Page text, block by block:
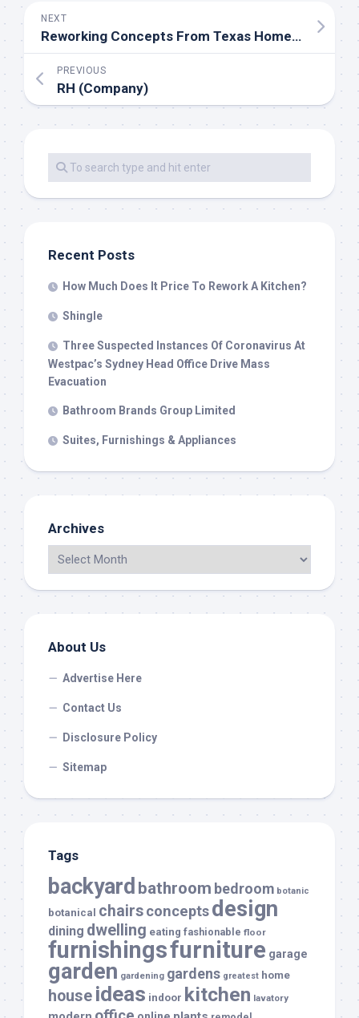
NEXT
Reworking Concepts From Texas Home And Backyard
PREVIOUS
RH (Company)
Recent Posts
How Much Does It Price To Rework A Kitchen?
Shingle
Three Suspected Instances Of Coronavirus At
Westpac’s Sydney Head Office Drive Mass
Evacuation
Bathroom Brands Group Limited
Suites, Furnishings & Appliances
Archives
About Us
Advertise Here
Contact Us
Disclosure Policy
Sitemap
Tags
backyard bathroom bedroom botanic
botanical chairsconceptsdesign
dining dwelling eating fashionable floor
furnishingsfurniture garage
garden gardening gardens greatest home
house ideas indoor kitchen lavatory